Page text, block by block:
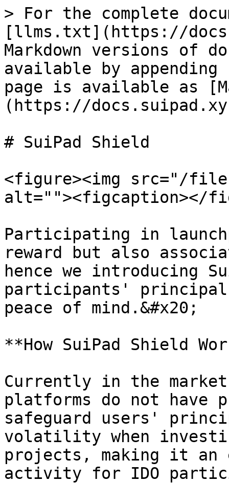
> For the complete
[llms.txt](https://
Markdown versions of
available by
page is available as
(https://
# SuiPad Shield
<figure><img src="/
alt=""><figcaption></
Participating in
reward but also
hence we introducing
participants'
peace of mind.&#x20;
**How SuiPad Shield
Currently in the
platforms do not have
safeguard users'
volatility when
projects, making it an
activity for IDO